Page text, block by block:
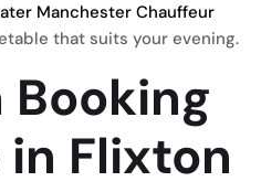
Manchester Chauffeur
that suits your evening.
Booking
Flixton